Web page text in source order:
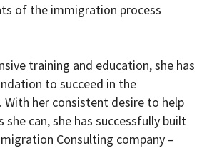
of the immigration process
training and education, she has
to succeed in the
her consistent desire to help
she can, she has successfully built
Consulting company –